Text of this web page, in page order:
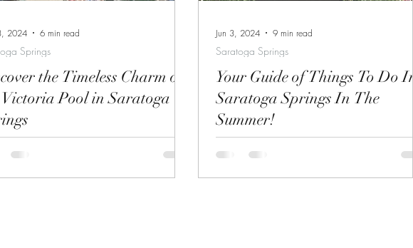
the Timeless Charm of
Pool in Saratoga
Spa State Park, Victoria Pool is a
Springs
2024 6 min read
Your Guide of Things To Do In
Saratoga Springs In The
Summer!
my beautiful city.
Saratoga Springs
Jun 3, 2024 9 min read